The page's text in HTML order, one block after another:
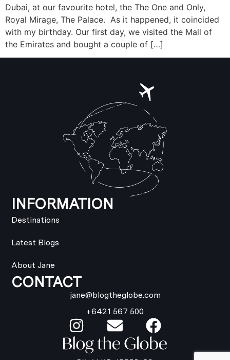
Dubai, at our favourite hotel, the The One and Only,
Royal Mirage, The Palace. As it happened, it coincided
with my birthday. Our first day, we visited the Mall of
the Emirates and bought a couple of […]
INFORMATION
Destinations
Latest Blogs
About Jane
CONTACT
jane@blogtheglobe.com
+6421 567 500